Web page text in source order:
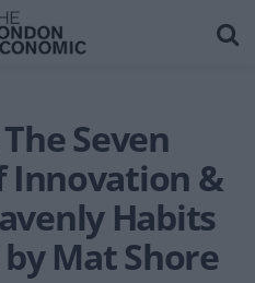
Seven
Innovation &
Habits
Mat Shore